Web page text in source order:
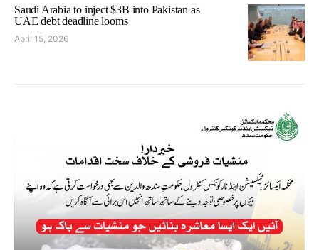
Saudi Arabia to inject $3B into Pakistan as
UAE debt deadline looms
April 15, 2026